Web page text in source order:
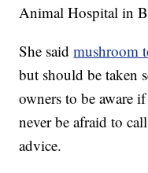
Animal Hospital in
She saidmushroom
but should be taken
owners to be aware
never be afraid to
advice.